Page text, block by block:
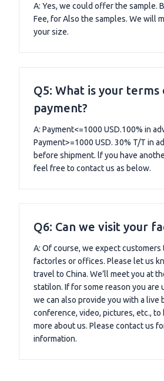
A: Yes, we could offer the sample.
Fee, for Also the samples. We will
your size.
Q5: What is your terms
payment?
A: Payment<=1000 USD.100% in
Payment>=1000 USD. 30% T/T in
before shipment. lf you have
feel free to contact us as below.
Q6: Can we visit your
A: Of course, we expect customers
factorles or offices. Please let us
travel to China. We’ll meet you at
statilon. If for some reason you are
we can also provide you with a live
conference, video, pictures, etc., to
more about us. Please contact us
information.